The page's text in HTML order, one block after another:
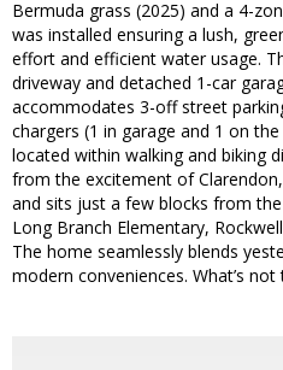
Bermuda grass (2025) and a 4-
was installed ensuring a lush,
effort and efficient water usage.
driveway and detached 1-car
accommodates 3-off street
chargers (1 in garage and 1 on
located within walking and biking
from the excitement of
and sits just a few blocks from
Long Branch Elementary,
The home seamlessly blends
modern conveniences. What’s not